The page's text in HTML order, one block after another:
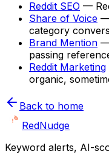
Reddit SEO —
Share of Voice
category
Brand Mention
passing
Reddit Marketing
organic,
Back to home
RedNudge
Keyword alerts, AI-